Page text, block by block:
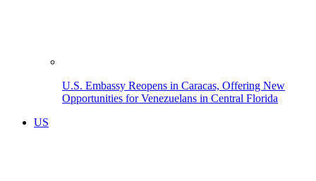
U.S. Embassy Reopens in Caracas, Offering New
Opportunities for Venezuelans in Central Florida
US